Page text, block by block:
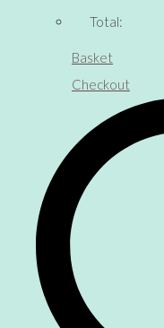
Total:
Basket
Checkout